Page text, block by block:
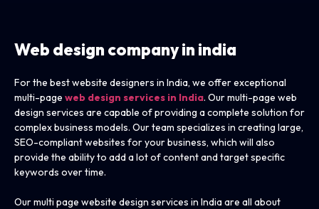
Web design companyin india
For the best website designers in India, we offer exceptional
multi-page web design services in India. Our multi-page web
design services are capable of providing a complete solution for
complex business models. Our team specializes in creating large,
SEO-compliant websites for your business, which will also
provide the ability to add a lot of content and target specific
keywords over time.
Our multi page website design services in India are all about